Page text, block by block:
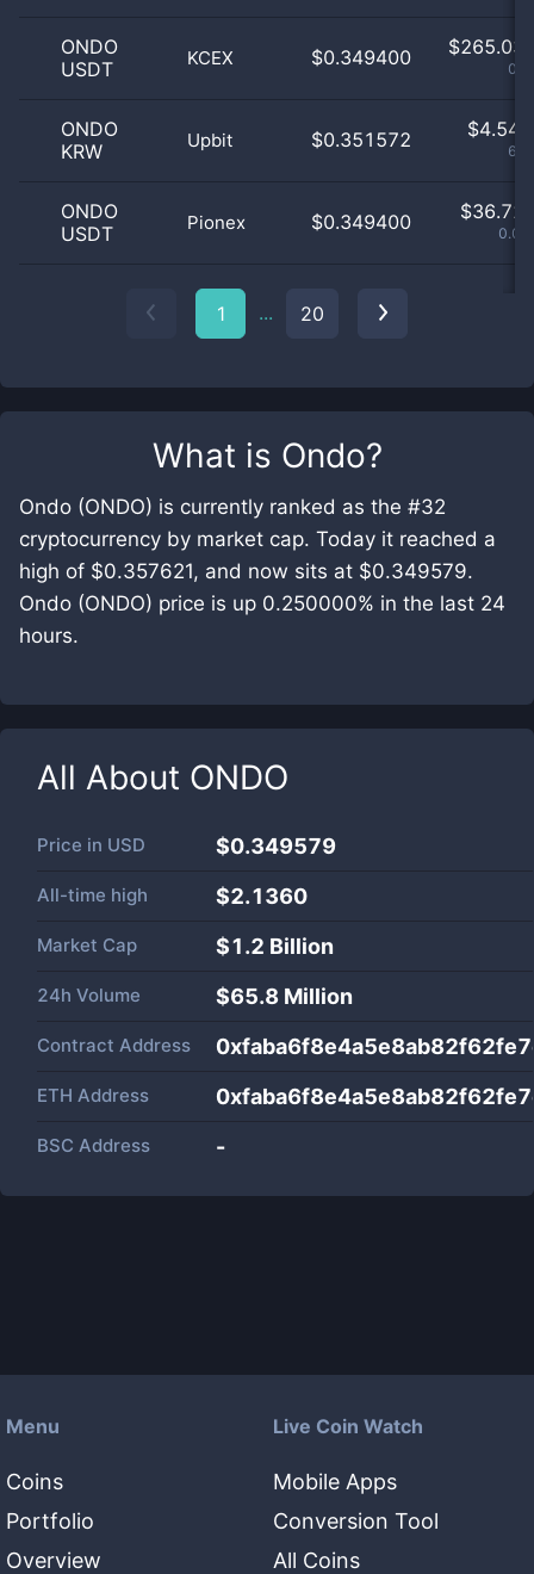
What is Ondo?
Ondo (ONDO) is currently ranked as the #32
cryptocurrency by market cap. Today it reached a
high of $0.357621, and now sits at $0.349579.
Ondo (ONDO) price is up 0.250000% in the last 24
hours.
All About ONDO
Price in USD $0.349579
All-time high $2.1360
Market Cap $1.2 Billion
24h Volume $65.8 Million
Contract Address
ETH Address
BSC Address -
ONDO
USDT
KCEX $0.349400 $265.03
ONDO
KRW
Upbit $0.351572 $4.54
ONDO
USDT
Pionex $0.349400 $36.72
1 ... 20
Menu
Coins
Portfolio
Overview
Live Coin Watch
Mobile Apps
Conversion Tool
All Coins